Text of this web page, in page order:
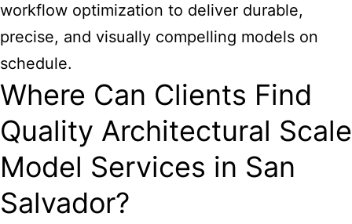
workflow optimization to deliver durable,
precise, and visually compelling models on
schedule.
Where Can Clients Find
Quality Architectural Scale
Model Services in San
Salvador?